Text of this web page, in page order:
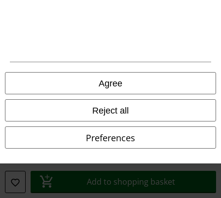
Agree
Reject all
Preferences
Add to shopping basket
Privacy Policy
Waste Disposal and Environmental Protection
Declaration of Conformity
Information on accessibility